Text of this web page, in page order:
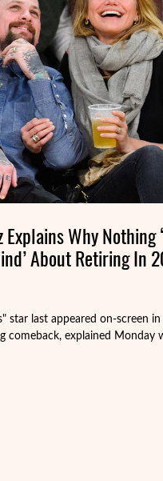
Explains Why Nothing
About Retiring In
star last appeared on-screen
comeback, explained Monday